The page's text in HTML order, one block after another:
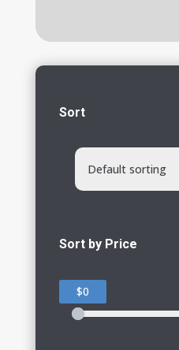
Sort
Default sorting
Sort by Price
$0
$0